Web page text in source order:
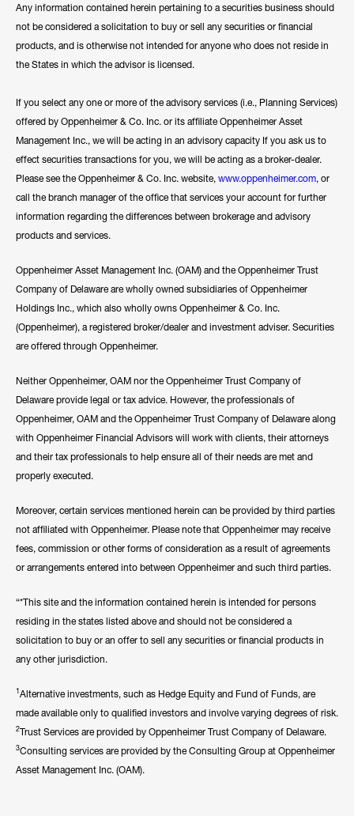
Any information contained herein pertaining to a securities business should
not be considered a solicitation to buy or sell any securities or financial
products, and is otherwise not intended for anyone who does not reside in
the States in which the advisor is licensed.
If you select any one or more of the advisory services (i.e., Planning Services)
offered by Oppenheimer & Co. Inc. or its affiliate Oppenheimer Asset
Management Inc., we will be acting in an advisory capacity If you ask us to
effect securities transactions for you, we will be acting as a broker-dealer.
Please see the Oppenheimer & Co. Inc. website, www.oppenheimer.com, or
call the branch manager of the office that services your account for further
information regarding the differences between brokerage and advisory
products and services.
Oppenheimer Asset Management Inc. (OAM) and the Oppenheimer Trust
Company of Delaware are wholly owned subsidiaries of Oppenheimer
Holdings Inc., which also wholly owns Oppenheimer & Co. Inc.
(Oppenheimer), a registered broker/dealer and investment adviser. Securities
are offered through Oppenheimer.
Neither Oppenheimer, OAM nor the Oppenheimer Trust Company of
Delaware provide legal or tax advice. However, the professionals of
Oppenheimer, OAM and the Oppenheimer Trust Company of Delaware along
with Oppenheimer Financial Advisors will work with clients, their attorneys
and their tax professionals to help ensure all of their needs are met and
properly executed.
Moreover, certain services mentioned herein can be provided by third parties
not affiliated with Oppenheimer. Please note that Oppenheimer may receive
fees, commission or other forms of consideration as a result of agreements
or arrangements entered into between Oppenheimer and such third parties.
“*This site and the information contained herein is intended for persons
residing in the states listed above and should not be considered a
solicitation to buy or an offer to sell any securities or financial products in
any other jurisdiction.
1Alternative investments, such as Hedge Equity and Fund of Funds, are
made available only to qualified investors and involve varying degrees of risk.
2Trust Services are provided by Oppenheimer Trust Company of Delaware.
3Consulting services are provided by the Consulting Group at Oppenheimer
Asset Management Inc. (OAM).